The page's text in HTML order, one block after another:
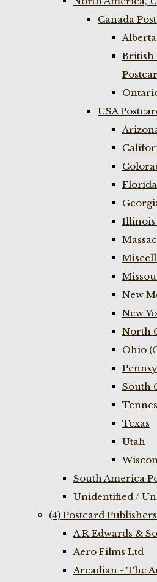
Canada
British
USA
Illinois
New
New
North
Ohio
South
Texas
Utah
South America
Unidentified /
(4) Postcard Publishers
A R Edwards &
Aero Films Ltd
Arcadian - The